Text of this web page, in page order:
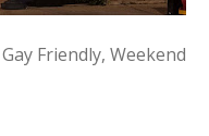
Friendly, Weekend